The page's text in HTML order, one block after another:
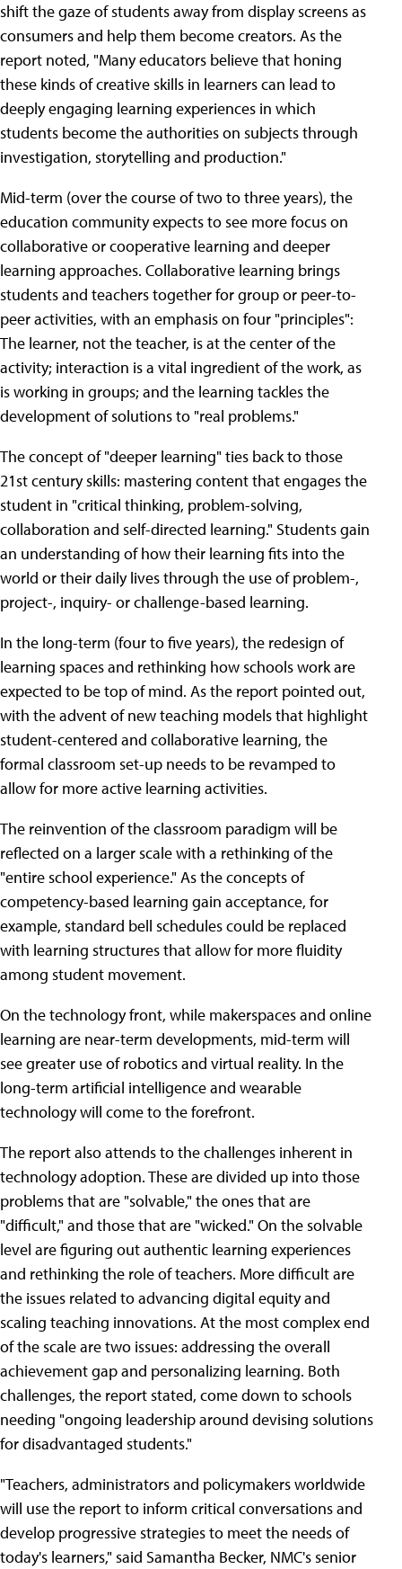
shift the gaze of students away from display screens as
consumers and help them become creators. As the
report noted, "Many educators believe that honing
these kinds of creative skills in learners can lead to
deeply engaging learning experiences in which
students become the authorities on subjects through
investigation, storytelling and production."
Mid-term (over the course of two to three years), the
education community expects to see more focus on
collaborative or cooperative learning and deeper
learning approaches. Collaborative learning brings
students and teachers together for group or peer-to-
peer activities, with an emphasis on four "principles":
The learner, not the teacher, is at the center of the
activity; interaction is a vital ingredient of the work, as
is working in groups; and the learning tackles the
development of solutions to "real problems."
The concept of "deeper learning" ties back to those
21st century skills: mastering content that engages the
student in "critical thinking, problem-solving,
collaboration and self-directed learning." Students gain
an understanding of how their learning fits into the
world or their daily lives through the use of problem-,
project-, inquiry- or challenge-based learning.
In the long-term (four to five years), the redesign of
learning spaces and rethinking how schools work are
expected to be top of mind. As the report pointed out,
with the advent of new teaching models that highlight
student-centered and collaborative learning, the
formal classroom set-up needs to be revamped to
allow for more active learning activities.
The reinvention of the classroom paradigm will be
reflected on a larger scale with a rethinking of the
"entire school experience." As the concepts of
competency-based learning gain acceptance, for
example, standard bell schedules could be replaced
with learning structures that allow for more fluidity
among student movement.
On the technology front, while makerspaces and online
learning are near-term developments, mid-term will
see greater use of robotics and virtual reality. In the
long-term artificial intelligence and wearable
technology will come to the forefront.
The report also attends to the challenges inherent in
technology adoption. These are divided up into those
problems that are "solvable," the ones that are
"difficult," and those that are "wicked." On the solvable
level are figuring out authentic learning experiences
and rethinking the role of teachers. More difficult are
the issues related to advancing digital equity and
scaling teaching innovations. At the most complex end
of the scale are two issues: addressing the overall
achievement gap and personalizing learning. Both
challenges, the report stated, come down to schools
needing "ongoing leadership around devising solutions
for disadvantaged students."
"Teachers, administrators and policymakers worldwide
will use the report to inform critical conversations and
develop progressive strategies to meet the needs of
today's learners," said Samantha Becker, NMC's senior